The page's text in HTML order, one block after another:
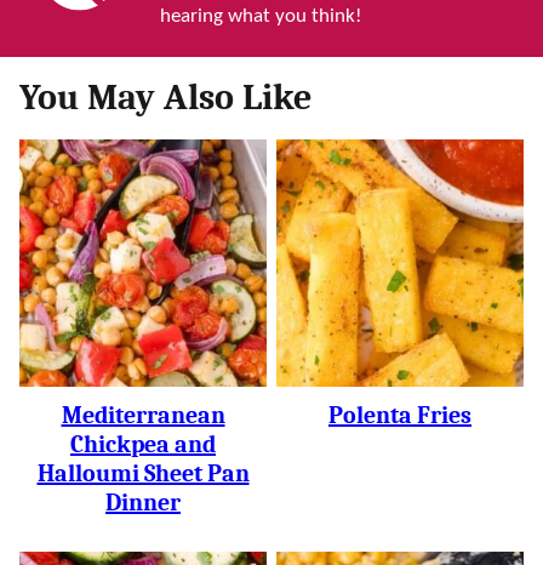
hearing what you think!
You May Also Like
Mediterranean
Chickpea and
Halloumi Sheet Pan
Dinner
Polenta Fries